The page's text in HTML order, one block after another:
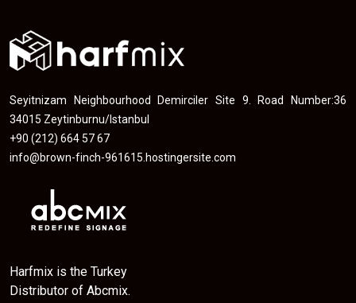
Seyitnizam Neighbourhood Demirciler Site 9. Road Number:36
34015 Zeytinburnu/Istanbul
+90 (212) 664 57 67
info@brown-finch-961615.hostingersite.com
Harfmix is the Turkey
Distributor of Abcmix.